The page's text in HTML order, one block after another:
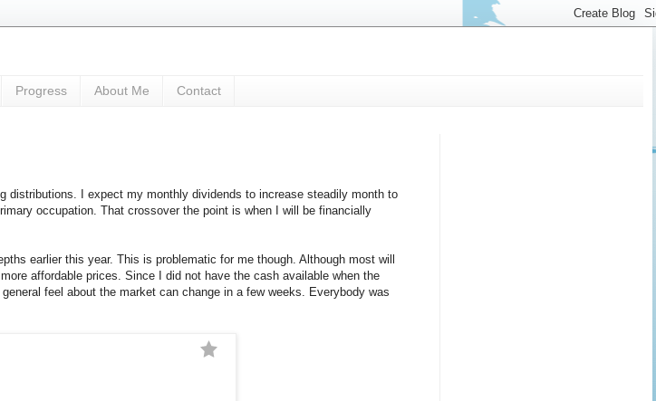
Progress About Me Contact
distributions. I expect my monthly dividends to increase steadily month to
occupation. That crossover the point is when I will be financially
earlier this year. This is problematic for me though. Although most will
affordable prices. Since I did not have the cash available when the
feel about the market can change in a few weeks. Everybody was